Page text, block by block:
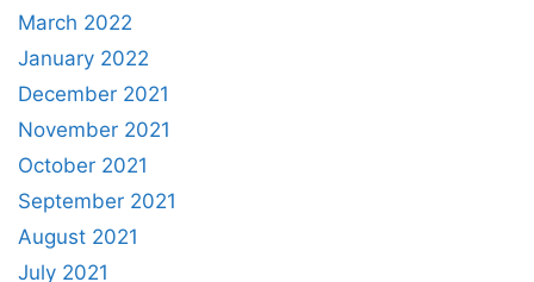
March 2022
January 2022
December 2021
November 2021
October 2021
September 2021
August 2021
July 2021